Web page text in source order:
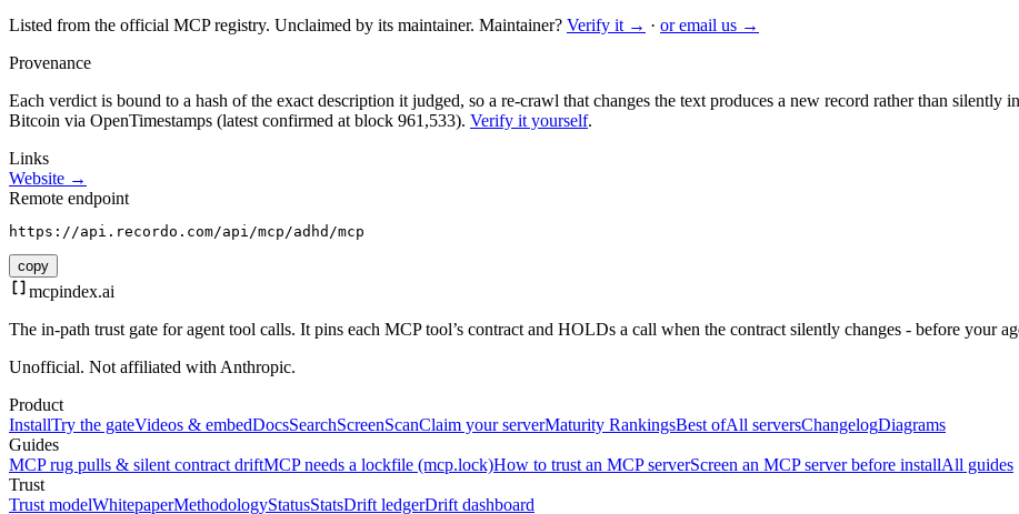
Listed from the official MCP registry. Unclaimed by its maintainer. Maintainer? Verify it → · or email us →
Provenance
Each verdict is bound to a hash of the exact description it judged, so a re-crawl that changes the text produces a new record rather than silently
Bitcoin via OpenTimestamps (latest confirmed at block 961,533). Verify it yourself.
Links
Website →
Remote endpoint
https://api.recordo.com/api/mcp/adhd/mcp
copy
mcpindex.ai
The in-path trust gate for agent tool calls. It pins each MCP tool’s contract and HOLDs a call when the contract silently changes - before your
Unofficial. Not affiliated with Anthropic.
Product
InstallTry the gateVideos & embedDocsSearchScreenScanClaim your serverMaturity RankingsBest ofAll serversChangelogDiagrams
Guides
MCP rug pulls & silent contract driftMCP needs a lockfile (mcp.lock)How to trust an MCP serverScreen an MCP server before installAll guides
Trust
Trust modelWhitepaperMethodologyStatusStatsDrift ledgerDrift dashboard